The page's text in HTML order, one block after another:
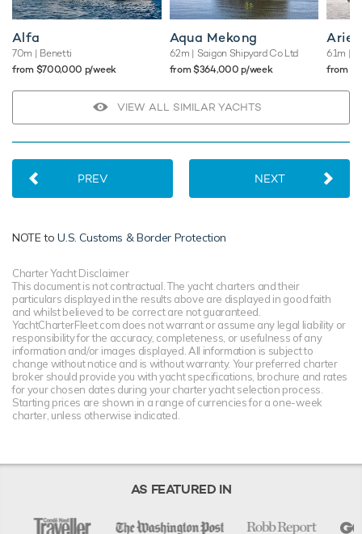
deck down to its standout waterside beach club promising
truly memorable vacations that you"ll want to repeat again
and again.
TESTIMONIALS
Alfa
70m | Benetti
from $700,000 p/week
Aqua Mekong
62m | Saigon Shipyard Co Ltd
from $364,000 p/week
61m |
from
VIEW ALL SIMILAR YACHTS
PREV NEXT
NOTE toU.S. Customs & Border Protection
Charter Yacht Disclaimer
This document is not contractual. The yacht charters and their
particulars displayed in the results above are displayed in good faith
and whilst believed to be correct are not guaranteed.
YachtCharterFleet.com does not warrant or assume any legal liability or
responsibility for the accuracy, completeness, or usefulness of any
information and/or images displayed. All information is subject to
change without notice and is without warranty. Your preferred charter
broker should provide you with yacht specifications, brochure and rates
for your chosen dates during your charter yacht selection process.
Starting prices are shown in a range of currencies for a one-week
charter, unless otherwise indicated.
AS FEATURED IN